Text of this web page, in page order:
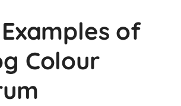
of
Colour